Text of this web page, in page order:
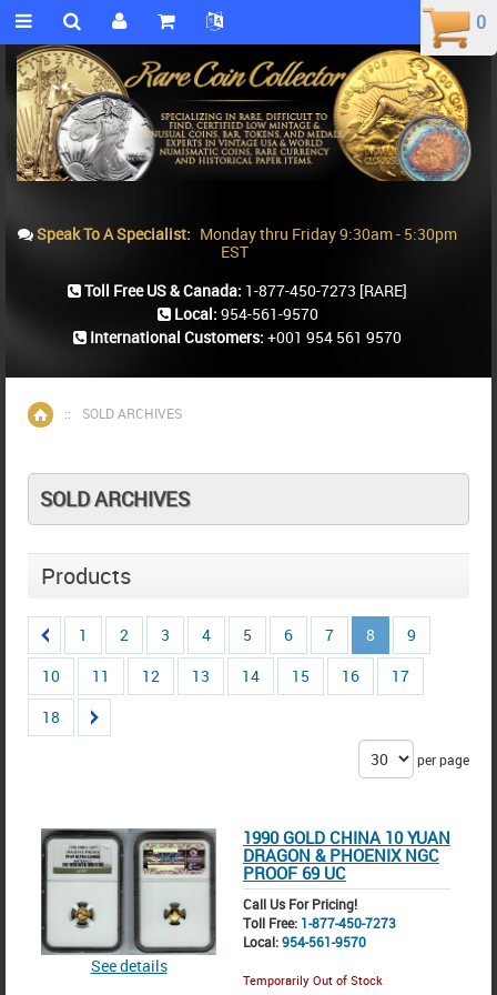
Home
:: SOLD ARCHIVES
SOLD ARCHIVES
Products
1 2 3 4 5 6 7 8
9
10
11 12 13 14 15 16
17
18
per page
See details
1990 GOLD CHINA 10 YUAN
DRAGON & PHOENIX NGC
PROOF 69 UC
Call Us For Pricing!
Toll Free: 1-877-450-7273
Local:954-561-9570
Temporarily Out of Stock
0
0
Speak To A Specialist: Monday thru Friday 9:30am - 5:30pm
EST
Toll Free US & Canada: 1-877-450-7273 [RARE]
Local: 954-561-9570
International Customers: +001 954 561 9570